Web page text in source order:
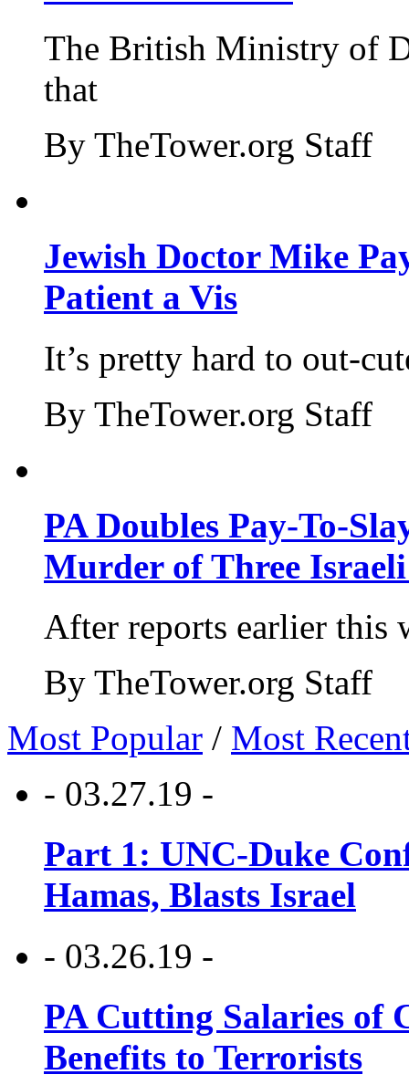
The British Ministry of
that
By TheTower.org Staff
Jewish Doctor Mike
Patient a Vis
It’s pretty hard to out-
By TheTower.org Staff
PA Doubles Pay-To-
Murder of Three Israeli
After reports earlier this
By TheTower.org Staff
Most Popular / Most
- 03.27.19 -
Part 1: UNC-Duke
Hamas, Blasts Israel
- 03.26.19 -
PA Cutting Salaries of
Benefits to Terrorists